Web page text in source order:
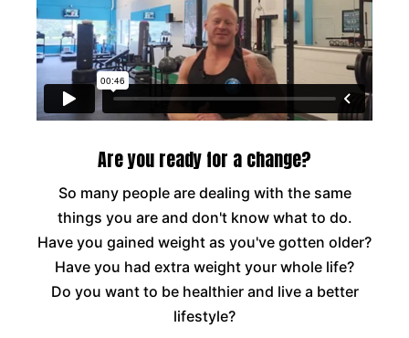
Are you ready for a change?
So many people are dealing with the same
things you are and don't know what to do.
Have you gained weight as you've gotten older?
Have you had extra weight your whole life?
Do you want to be healthier and live a better
lifestyle?